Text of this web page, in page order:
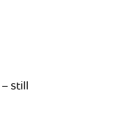
still